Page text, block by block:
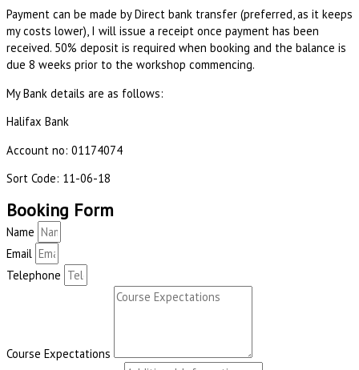
Payment can be made by Direct bank transfer (preferred, as it keeps
my costs lower), I will issue a receipt once payment has been
received. 50% deposit is required when booking and the balance is
due 8 weeks prior to the workshop commencing.
My Bank details are as follows:
Halifax Bank
Account no: 01174074
Sort Code: 11-06-18
Booking Form
Name
Email
Telephone
Course Expectations